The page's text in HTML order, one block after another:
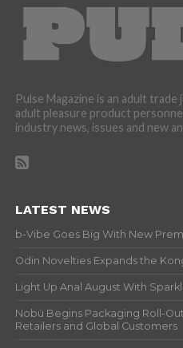
Pulse Magazine is an adult
adult pleasure product
industry news, issues and new
LATEST NEWS
b-Vibe Goes Big With New
Odin Novelties Expands the
Light Up Anal August With
Nobü Begins Packaging Roll-
Retailers and Global Customers